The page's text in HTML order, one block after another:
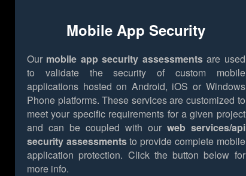
Mobile App Security
Our mobile app security assessmentsare used
to validate the security of custom mobile
applications hosted on Android, iOS or Windows
Phone platforms. These services are customized to
meet your specific requirements for a given project
and can be coupled with our web services/api
security assessmentsto provide complete mobile
application protection. Click the button below for
more info.